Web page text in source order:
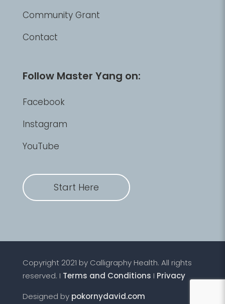
Community Grant
Contact
Follow Master Yang on:
Facebook
Instagram
YouTube
Start Here
Copyright 2021 by Calligraphy Health. All rights
reserved. I Terms and Conditions I Privacy
Designed by pokornydavid.com